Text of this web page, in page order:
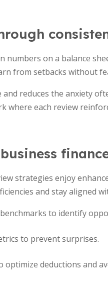
numbers on a balance
from setbacks without
reduces the anxiety
where each review
strategies enjoy
and stay aligned
to identify
to prevent surprises.
deductions and